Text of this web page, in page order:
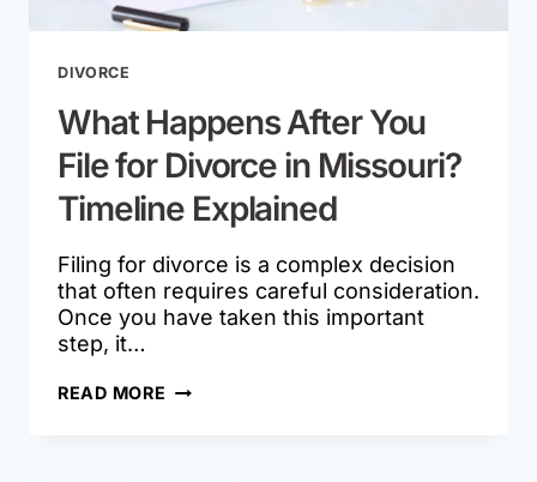
DIVORCE
What Happens After You
File for Divorce in Missouri?
Timeline Explained
Filing for divorce is a complex decision
that often requires careful consideration.
Once you have taken this important
step, it…
READ MORE WHAT